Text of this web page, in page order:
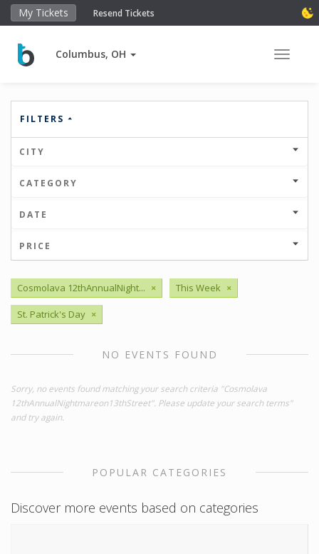
My Tickets Resend Tickets
Columbus, OH Toggle
FILTERS
CITY
CATEGORY
DATE
PRICE
Cosmolava 12thAnnualNight... × This Week ×
St. Patrick's Day ×
NO EVENTS FOUND
Sorry, no events found matching your search criteria "Cosmolava
12thAnnualNightmareon13thStreet". Please update your search terms"
and try again.
POPULAR CATEGORIES
Discover more events based on categories